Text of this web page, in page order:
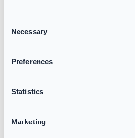
Selection
Necessary
Preferences
Statistics
Marketing